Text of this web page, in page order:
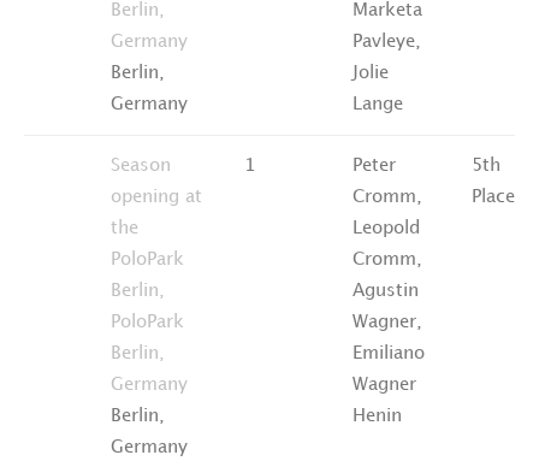
Berlin,
Germany
Berlin,
Germany
Marketa
Pavleye,
Jolie
Lange
Season
opening at
the
PoloPark
Berlin,
PoloPark
Berlin,
Germany
Berlin,
Germany
1
Peter
Cromm,
Leopold
Cromm,
Agustin
Wagner,
Emiliano
Wagner
Henin
5th
Place